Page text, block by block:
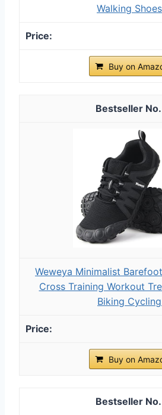
Walking
Buy on
Weweya Minimalist
Cross Training Workout
Biking
Buy on